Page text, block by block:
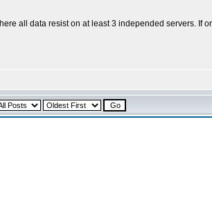
all data resist on at least 3 independed servers. If